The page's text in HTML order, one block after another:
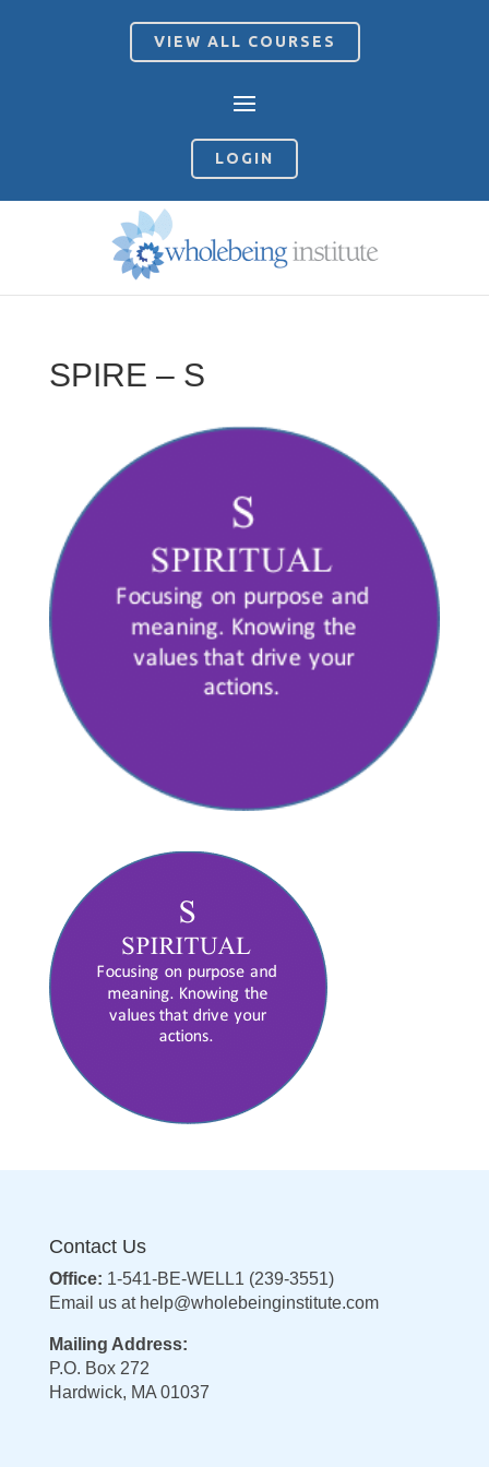
VIEW ALL COURSES
LOGIN
SPIRE – S
Contact Us
Office: 1-541-BE-WELL1 (239-3551)
Email us at help@wholebeinginstitute.com
Mailing Address:
P.O. Box 272
Hardwick, MA 01037